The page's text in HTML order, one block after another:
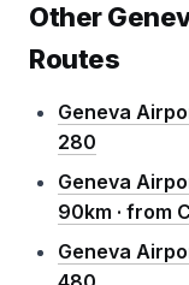
Other
Routes
Geneva
280
Geneva
90km · from
Geneva